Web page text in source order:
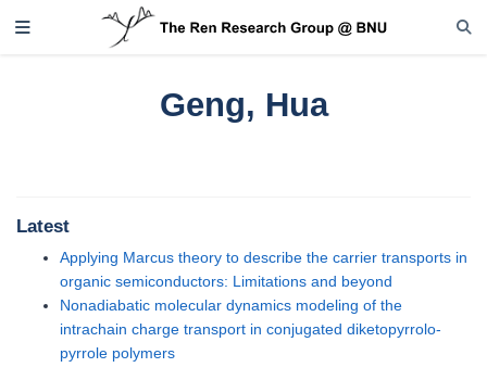
Geng, Hua
Latest
Applying Marcus theory to describe the carrier transports in
organic semiconductors: Limitations and beyond
Nonadiabatic molecular dynamics modeling of the
intrachain charge transport in conjugated diketopyrrolo-
pyrrole polymers